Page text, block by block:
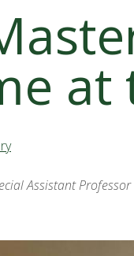
at
Assistant